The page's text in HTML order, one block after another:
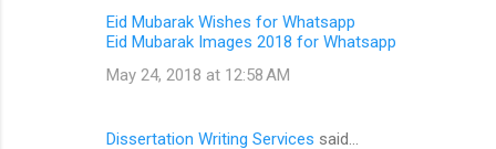
Eid Mubarak Wishes for Whatsapp
Eid Mubarak Images 2018 for Whatsapp
May 24, 2018 at 12:58 AM
Dissertation Writing Services said…